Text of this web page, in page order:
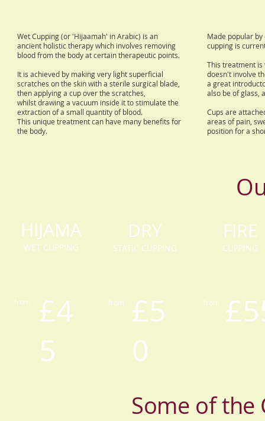
Wet Cupping (or 'Hijaamah' in Arabic) is an
ancient holistic therapy which involves removing
blood from the body at certain therapeutic points.
It is achieved by making very light superficial
scratches on the skin with a sterile surgical blade,
then applying a cup over the scratches,
whilst drawing a vacuum inside it to stimulate the
extraction of a small quantity of blood.
This unique treatment can have many benefits for
the body.
Made popular
cupping is
This treatment
doesn't involve
a great
also be of glass,
Cups are
areas of pain,
position for a
FIRE
CUPPING
from
HIJAMA
from
WET CUPPING
£4
5
DRY
STATIC CUPPING
from
£5
0
Some of the